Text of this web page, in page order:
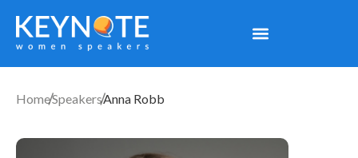
HomeSpeakersAnna Robb